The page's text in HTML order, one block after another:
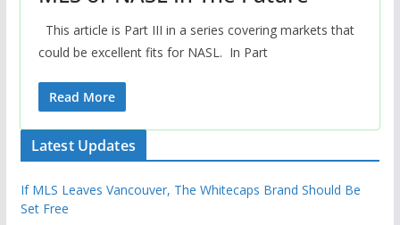
This article is Part III in a series covering markets that
could be excellent fits for NASL. In Part
Read More
Latest Updates
If MLS Leaves Vancouver, The Whitecaps Brand Should Be
Set Free